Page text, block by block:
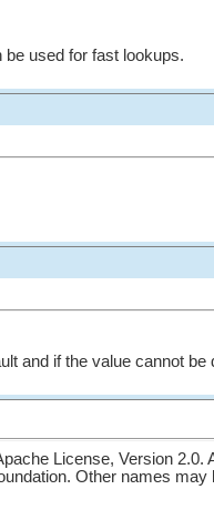
be used for fast lookups.
and if the value cannot be
License, Version 2.0.
Other names